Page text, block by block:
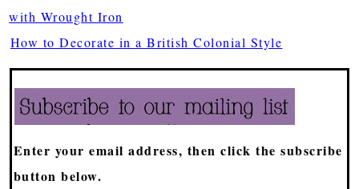
with Wrought Iron
How to Decorate in a British Colonial Style
Enter your email address, then click the subscribe
button below.